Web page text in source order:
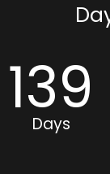
139
Days